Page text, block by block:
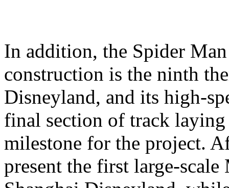
In addition, the Spider
construction is the ninth
Disneyland, and its high-
final section of track
milestone for the project.
present the first large-